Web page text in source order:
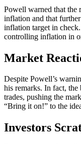
Powell warned that the
inflation and that
inflation target in
controlling inflation in
Market
Despite Powell’s
his remarks. In fact,
trades, pushing the
“Bring it on!” to the
Investors